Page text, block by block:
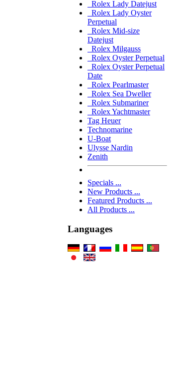
Rolex Lady Datejust
Rolex Lady Oyster
Perpetual
Rolex Mid-size
Datejust
Rolex Milgauss
Rolex Oyster Perpetual
Rolex Oyster Perpetual
Date
Rolex Pearlmaster
Rolex Sea Dweller
Rolex Submariner
Rolex Yachtmaster
Tag Heuer
Technomarine
U-Boat
Ulysse Nardin
Zenith
Specials ...
New Products ...
Featured Products ...
All Products ...
Languages